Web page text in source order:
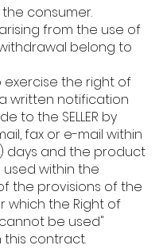
consumer.
from the use of
belong to
exercise the right of
written notification
to the SELLER by
fax or e-mail within
days and the product
within the
the provisions of the
which the Right of
be used"
contract.